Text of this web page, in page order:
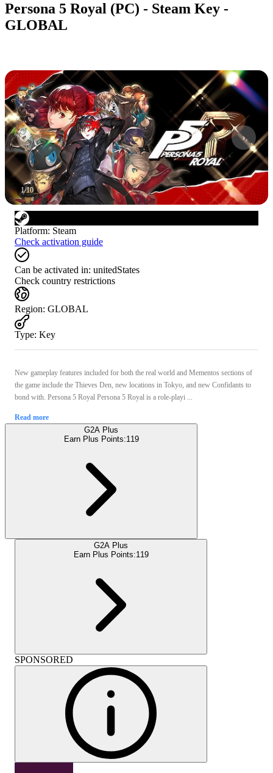
Persona 5 Royal (PC) - Steam Key -
GLOBAL
1/10
Platform: Steam
Check activation guide
Can be activated in: unitedStates
Check country restrictions
Region: GLOBAL
Type: Key
New gameplay features included for both the real world and Mementos sections of
the game include the Thieves Den, new locations in Tokyo, and new Confidants to
bond with. Persona 5 Royal Persona 5 Royal is a role-playi ...
Read more
G2A Plus
Earn Plus Points:119
G2A Plus
Earn Plus Points:119
SPONSORED